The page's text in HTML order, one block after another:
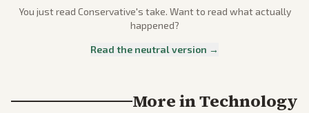
You just read Conservative's take. Want to read what actually
happened?
Read the neutral version →
More inTechnology